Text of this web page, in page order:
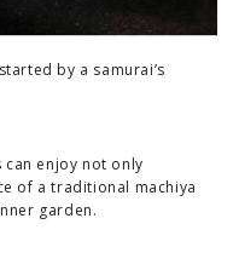
by a samurai’s
enjoy not only
of a traditional machiya
garden.